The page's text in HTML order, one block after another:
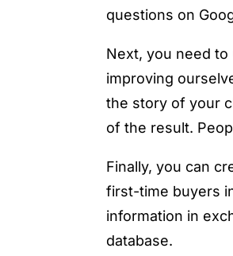
questions on
Next, you need to
improving
the story of your
of the result.
Finally, you can
first-time buyers
information in
database.